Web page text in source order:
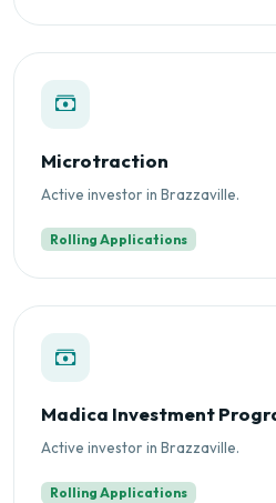
Microtraction
Active investor in Brazzaville.
Rolling Applications
Madica Investment
Active investor in Brazzaville.
Rolling Applications